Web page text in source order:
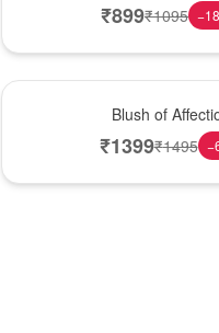
₹899₹1095 −18
Blush of
₹1399₹1495 −